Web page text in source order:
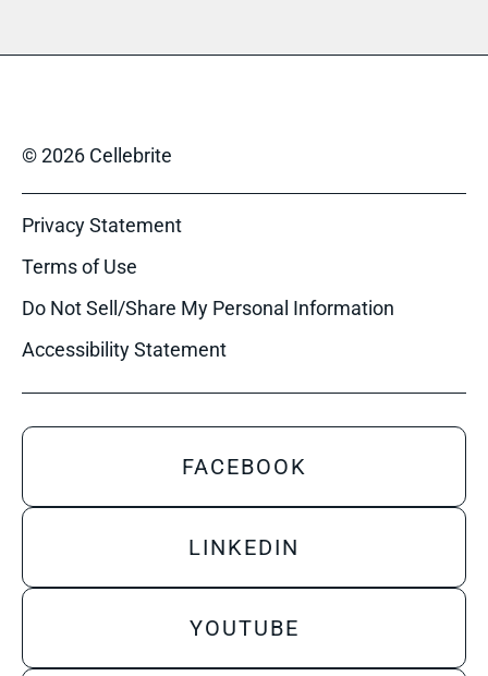
© 2026 Cellebrite
Privacy Statement
Terms of Use
Do Not Sell/Share My Personal Information
Accessibility Statement
FACEBOOK
LINKEDIN
YOUTUBE